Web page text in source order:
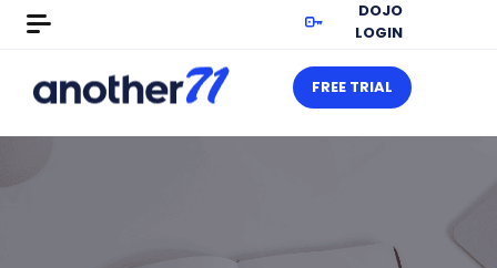
DOJO
LOGIN
FREE TRIAL